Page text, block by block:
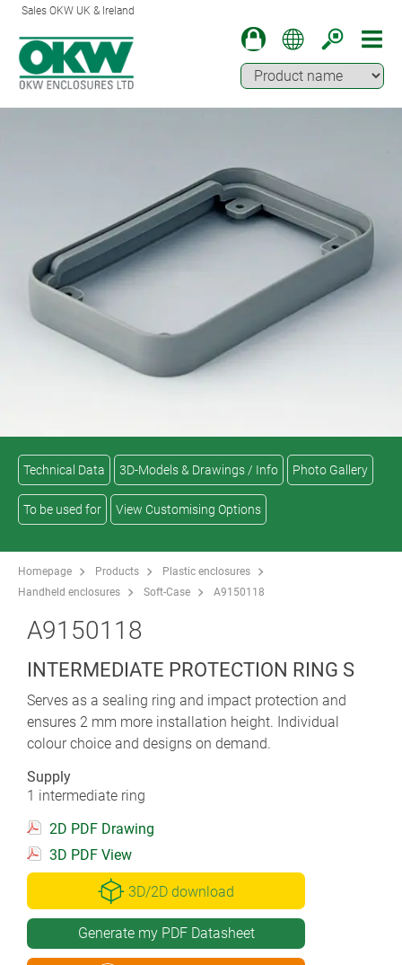
Sales OKW UK & Ireland
Technical Data 3D-Models & Drawings / Info Photo Gallery
To be used for View Customising Options
Homepage Products
Plastic enclosures
Handheld enclosures
Soft-Case A9150118
A9150118
INTERMEDIATE PROTECTION RING S
Serves as a sealing ring and impact protection and
ensures 2 mm more installation height. Individual
colour choice and designs on demand.
Supply
1 intermediate ring
2D PDF Drawing
3D PDF View
3D/2D download
Generate my PDF Datasheet